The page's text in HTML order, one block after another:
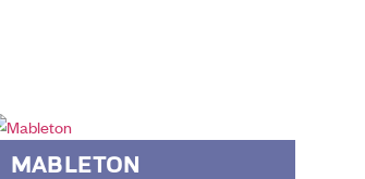
MABLETON